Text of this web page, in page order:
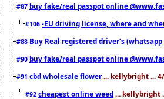
#87 buy fake/real passpot online
#106 -EU driving license, where and
#88 Buy Real registered driver’s
#90 buy fake/real passpot online
#91 cbd wholesale flower ... kellybright ...
#92 cheapest online weed ... kellybright